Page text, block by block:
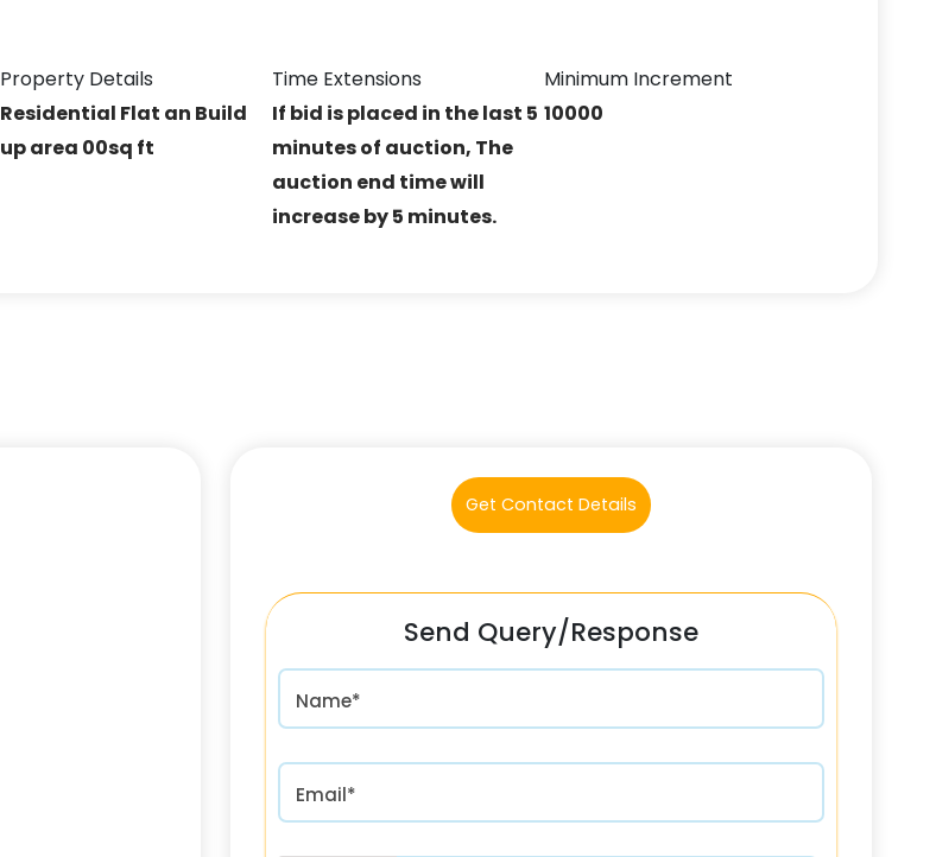
Property Details
Residential Flat an Build
up area 00sq ft
Time Extensions
If bid is placed in the last 5
minutes of auction, The
auction end time will
increase by 5 minutes.
Minimum Increment
10000
Get Contact Details
Send Query/Response
Name*
Email*